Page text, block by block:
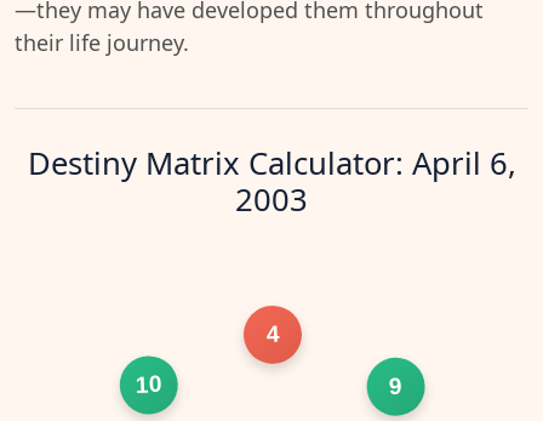
—they may have developed them throughout
their life journey.
Destiny Matrix Calculator: April 6,
2003
4
10 9